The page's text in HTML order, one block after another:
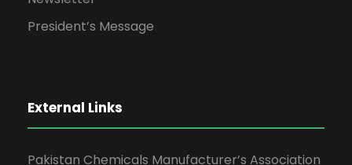
President’s Message
External Links
Pakistan Chemicals Manufacturer’s Association